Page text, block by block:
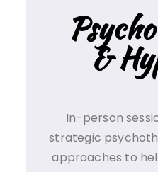
&
In-person
strategic
approaches to